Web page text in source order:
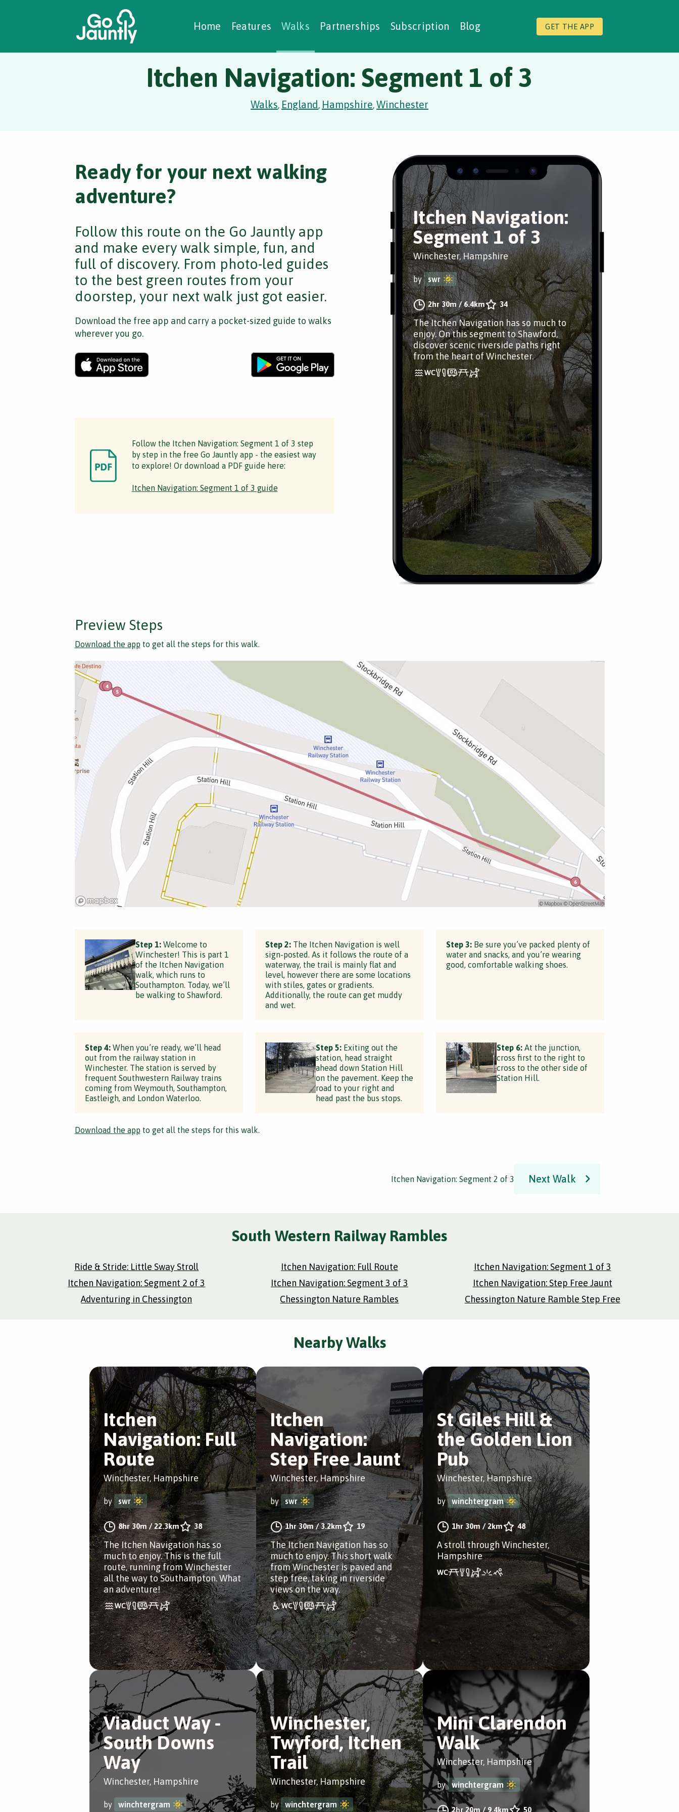
Home Features Walks Partnerships Subscription Blog GET THE APP
Creating Walks
Case Studies Social Prescribing
Itchen Navigation: Segment 1 of 3
Walks, England, Hampshire,Winchester
Itchen Navigation:
Segment 1 of 3
Winchester, Hampshire
by swr
2hr 30m/6.4km 34
The Itchen Navigation has so much to
enjoy. On this segment to Shawford,
discover scenic riverside paths right
from the heart of Winchester.
Ready for your next walking
adventure?
Follow this route on the Go Jauntly app
and make every walk simple, fun, and
full of discovery. From photo-led guides
to the best green routes from your
doorstep, your next walk just got easier.
Download the free app and carry a pocket-sized guide to walks
wherever you go.
Follow the Itchen Navigation: Segment 1 of 3 step
by step in the free Go Jauntly app - the easiest way
to explore! Or download a PDF guide here:
Itchen Navigation: Segment 1 of 3 guide
Preview Steps
Download the app to get all the steps for this walk.
Step 1:Welcome to
Winchester! This is part 1
of the Itchen Navigation
walk, which runs to
Southampton. Today, we’ll
be walking to Shawford.
Step 2: The Itchen Navigation is well
sign-posted. As it follows the route of a
waterway, the trail is mainly flat and
level, however there are some locations
with stiles, gates or gradients.
Additionally, the route can get muddy
and wet.
Step 3:Be sure you’ve packed plenty of
water and snacks, and you’re wearing
good, comfortable walking shoes.
Step 4:When you’re ready, we’ll head
out from the railway station in
Winchester. The station is served by
frequent Southwestern Railway trains
coming from Weymouth, Southampton,
Eastleigh, and London Waterloo.
Step 5: Exiting out the
station, head straight
ahead down Station Hill
on the pavement. Keep the
road to your right and
head past the bus stops.
Step 6:At the junction,
cross first to the right to
cross to the other side of
Station Hill.
Download the app to get all the steps for this walk.
Next Walk
Itchen Navigation: Segment 2 of 3
South Western Railway Rambles
Ride & Stride: Little Sway Stroll Itchen Navigation: Full Route
Itchen Navigation: Segment 1 of 3
Itchen Navigation: Segment 2 of 3
Itchen Navigation: Segment 3 of 3
Itchen Navigation: Step Free Jaunt
Adventuring in Chessington
Chessington Nature Rambles Chessington Nature Ramble Step Free
Nearby Walks
Itchen
Navigation: Full
Route
Winchester, Hampshire
by swr
8hr 30m/22.3km 38
The Itchen Navigation has so
much to enjoy. This is the full
route, running from Winchester
all the way to Southampton. What
an adventure!
Itchen
Navigation:
Step Free Jaunt
Winchester, Hampshire
by swr
1hr 30m/3.2km 19
The Itchen Navigation has so
much to enjoy. This short walk
from Winchester is paved and
step free, taking in riverside
views on the way.
St Giles Hill &
the Golden Lion
Pub
Winchester, Hampshire
by winchtergram
1hr 30m/2km 48
A stroll through Winchester,
Hampshire
Viaduct Way -
South Downs
Way
Winchester, Hampshire
by winchtergram
Winchester,
Twyford, Itchen
Trail
Winchester, Hampshire
by winchtergram
Mini Clarendon
Walk
Winchester, Hampshire
by winchtergram
2hr 20m/9.4km 50